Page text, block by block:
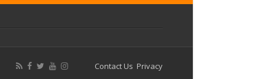
Contact Us Privacy